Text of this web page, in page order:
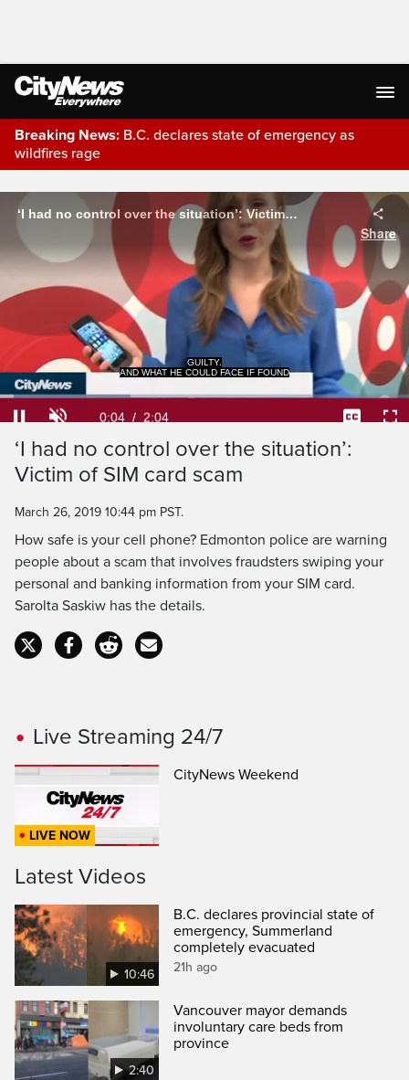
Breaking News: B.C. declares state of emergency as
wildfires rage
Live Streaming ‘I had no control over the situation’: Victim of SIM card scam
Share
AND WHAT HE COULD FACE IF FOUND
GUILTY.
PauseUnmuteCurrent
Time
0:04 / Duration
2:04
Loaded:
31.97%
Captions
‘I had no control over the situation’:
Victim of SIM card scam
March 26, 2019 10:44 pm PST.
How safe is your cell phone? Edmonton police are warning
people about a scam that involves fraudsters swiping your
personal and banking information from your SIM card.
Sarolta Saskiw has the details.
Live Streaming 24/7
LIVE NOW
CityNews Weekend
Latest Videos
10:46
B.C. declares provincial state of
emergency, Summerland
completely evacuated
21h ago
2:40
Vancouver mayor demands
involuntary care beds from
province